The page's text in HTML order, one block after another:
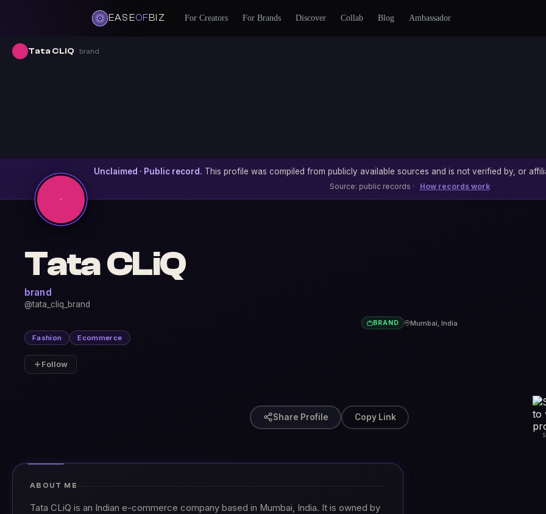
EASEOFBIZ For Creators For Brands Discover Collab Blog Ambassador
Tata CLiQ · brand
Unclaimed · Public record. This profile was compiled from publicly available sources and is not verified by, or
Source: public records · How records work
Tata CLiQ
brand
@tata_cliq_brand
BRAND
Mumbai, India
Fashion
Ecommerce
Follow
Share Profile Copy Link
ABOUT ME
Tata CLiQ is an Indian e-commerce company based in Mumbai, India. It is owned by